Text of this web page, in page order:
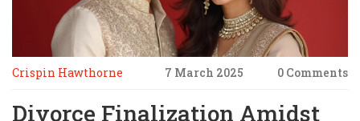
Crispin Hawthorne 7 March 2025 0 Comments
Divorce Finalization Amidst